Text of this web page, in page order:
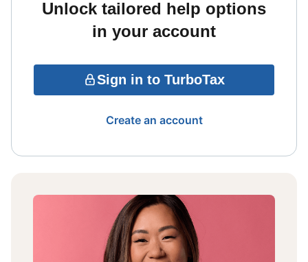
Unlock tailored help options
in your account
Sign in to TurboTax
Create an account